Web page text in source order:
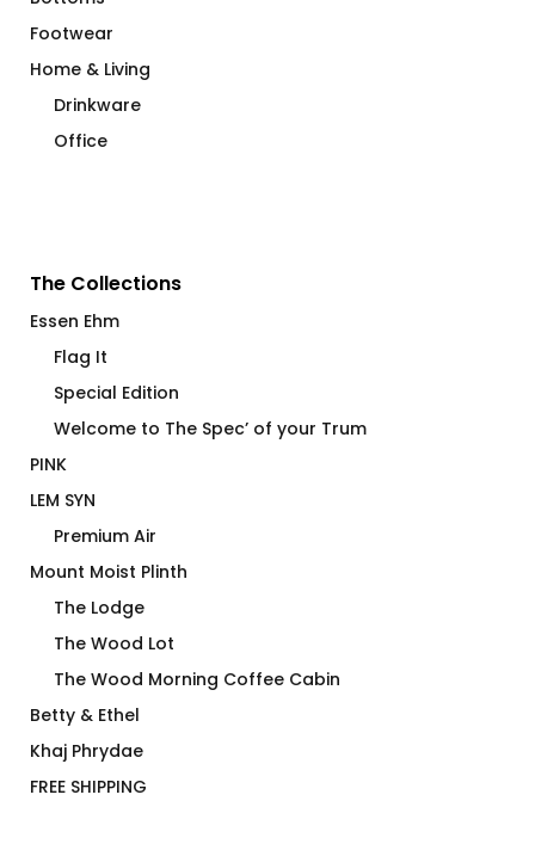
Footwear
Home & Living
Drinkware
Office
The Collections
Essen Ehm
Flag It
Special Edition
Welcome to The Spec’ of your Trum
PINK
LEM SYN
Premium Air
Mount Moist Plinth
The Lodge
The Wood Lot
The Wood Morning Coffee Cabin
Betty & Ethel
Khaj Phrydae
FREE SHIPPING